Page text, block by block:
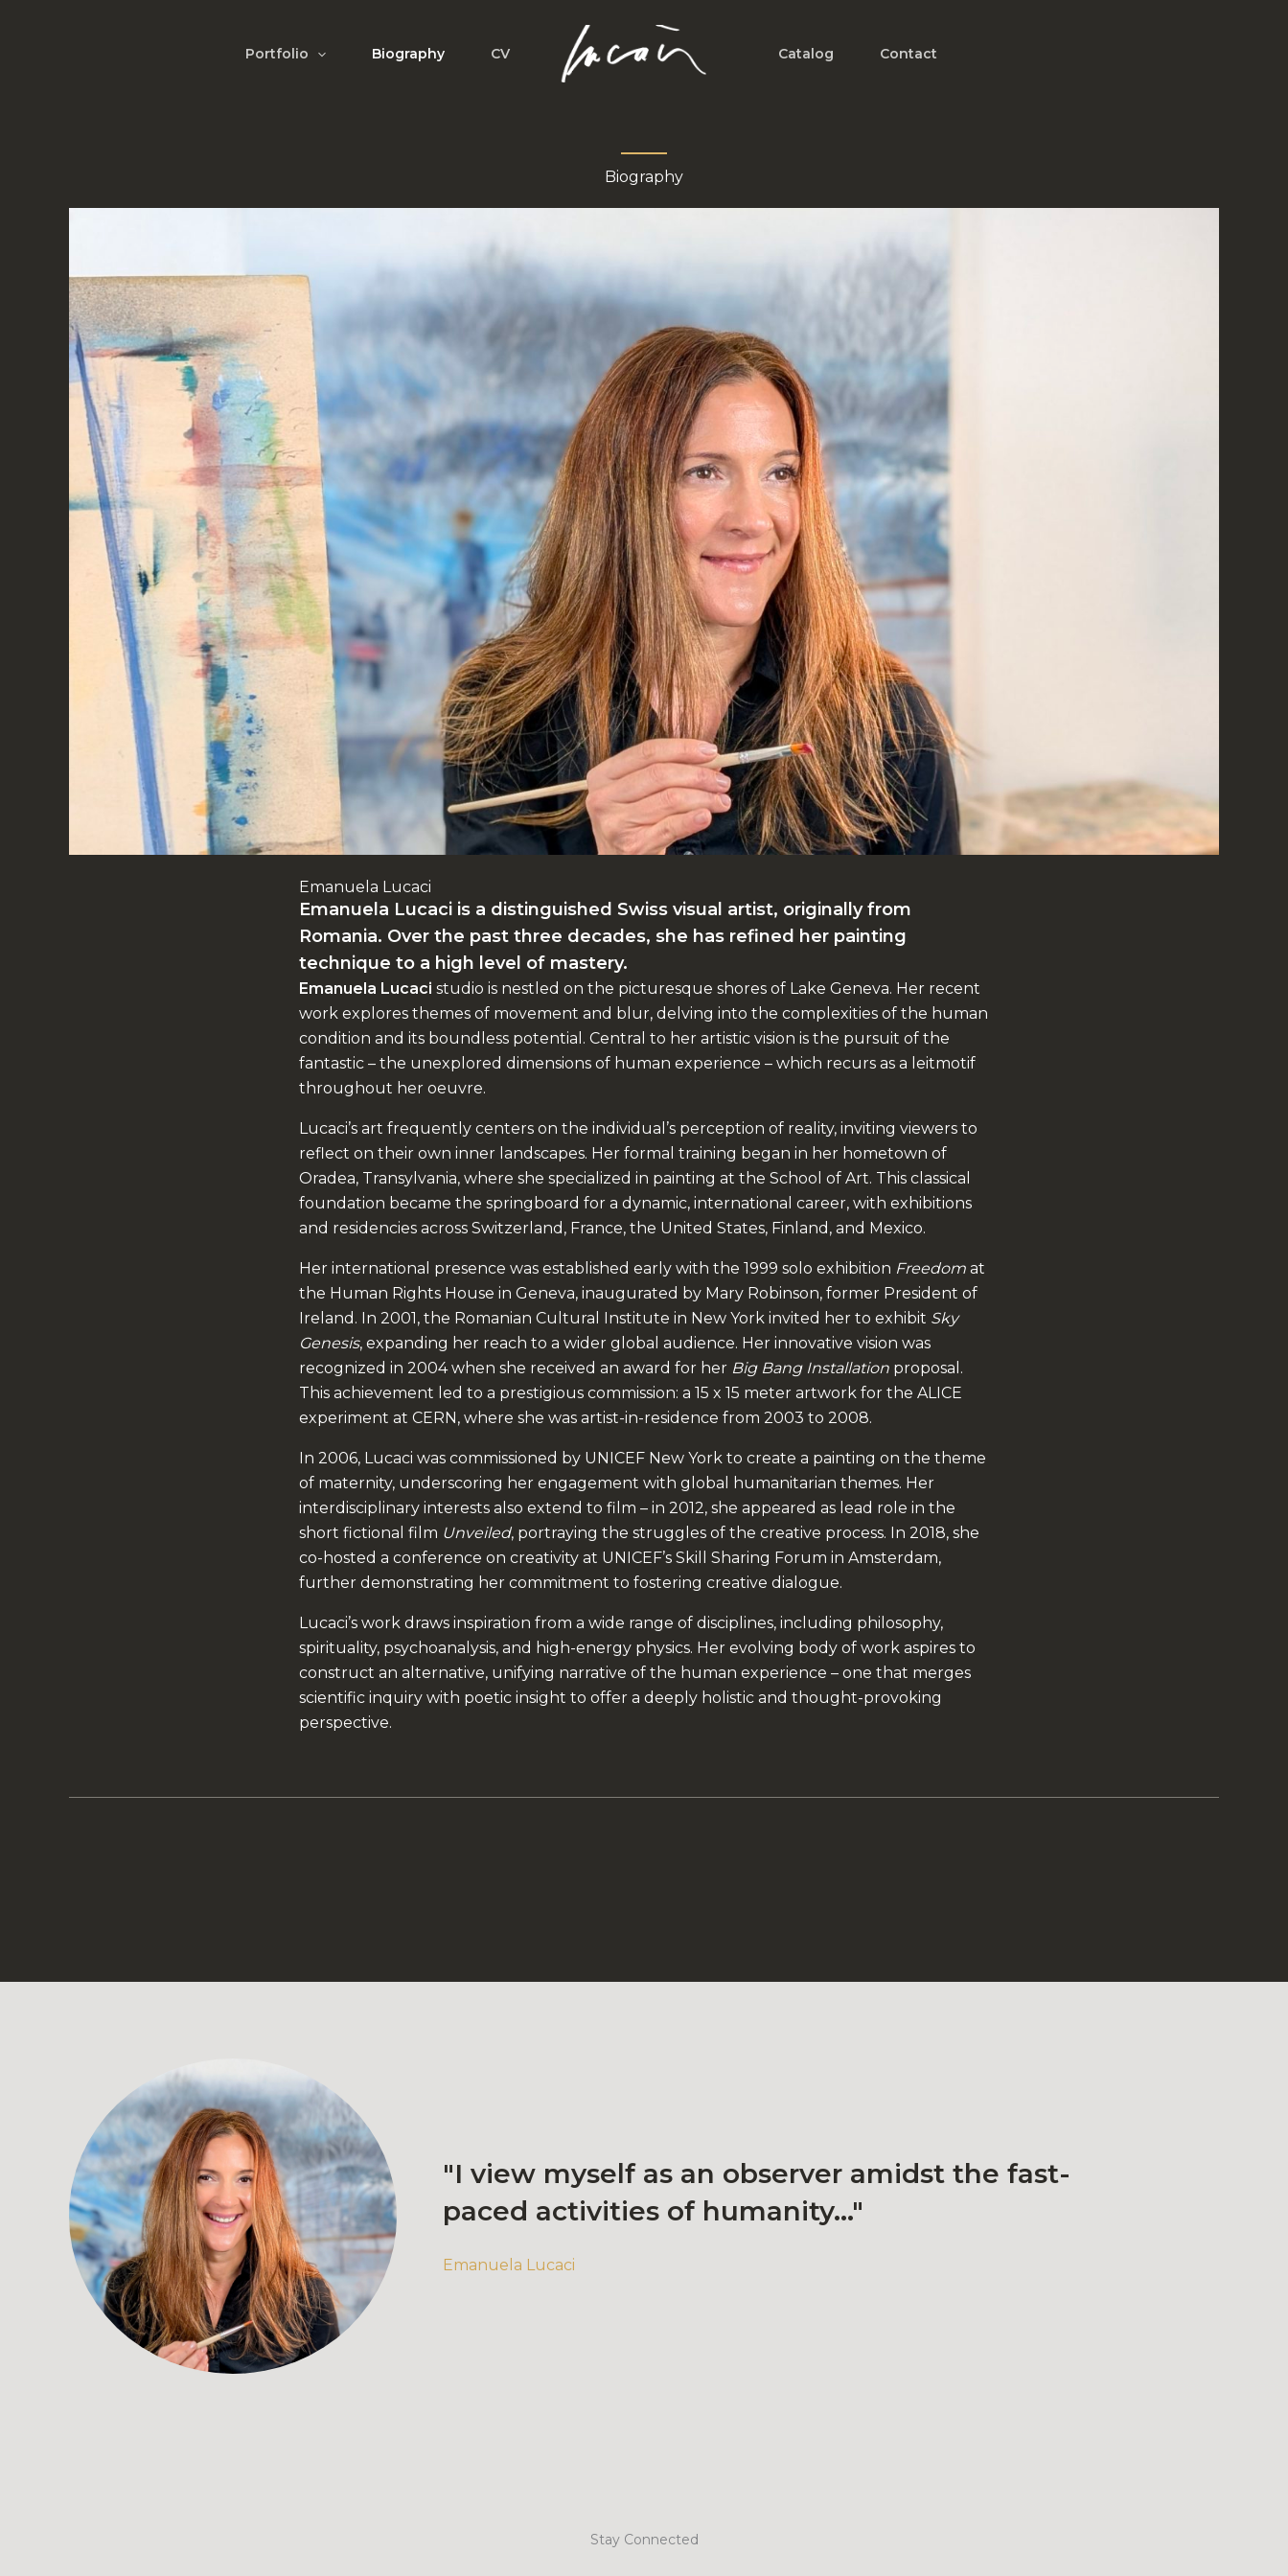
Portfolio Biography CV Catalog Contact
Biography
Emanuela Lucaci
Emanuela Lucaci is a distinguished Swiss visual artist, originally from
Romania. Over the past three decades, she has refined her painting
technique to a high level of mastery.
Emanuela Lucaci studio is nestled on the picturesque shores of Lake Geneva. Her recent
work explores themes of movement and blur, delving into the complexities of the human
condition and its boundless potential. Central to her artistic vision is the pursuit of the
fantastic – the unexplored dimensions of human experience – which recurs as a leitmotif
throughout her oeuvre.
Lucaci’s art frequently centers on the individual’s perception of reality, inviting viewers to
reflect on their own inner landscapes. Her formal training began in her hometown of
Oradea, Transylvania, where she specialized in painting at the School of Art. This classical
foundation became the springboard for a dynamic, international career, with exhibitions
and residencies across Switzerland, France, the United States, Finland, and Mexico.
Her international presence was established early with the 1999 solo exhibition Freedom at
the Human Rights House in Geneva, inaugurated by Mary Robinson, former President of
Ireland. In 2001, the Romanian Cultural Institute in New York invited her to exhibit Sky
Genesis, expanding her reach to a wider global audience. Her innovative vision was
recognized in 2004 when she received an award for her Big Bang Installation proposal.
This achievement led to a prestigious commission: a 15 x 15 meter artwork for the ALICE
experiment at CERN, where she was artist-in-residence from 2003 to 2008.
In 2006, Lucaci was commissioned by UNICEF New York to create a painting on the theme
of maternity, underscoring her engagement with global humanitarian themes. Her
interdisciplinary interests also extend to film – in 2012, she appeared as lead role in the
short fictional film Unveiled, portraying the struggles of the creative process. In 2018, she
co-hosted a conference on creativity at UNICEF’s Skill Sharing Forum in Amsterdam,
further demonstrating her commitment to fostering creative dialogue.
Lucaci’s work draws inspiration from a wide range of disciplines, including philosophy,
spirituality, psychoanalysis, and high-energy physics. Her evolving body of work aspires to
construct an alternative, unifying narrative of the human experience – one that merges
scientific inquiry with poetic insight to offer a deeply holistic and thought-provoking
perspective.
"I view myself as an observer amidst the fast-
paced activities of humanity..."
Emanuela Lucaci
Stay Connected